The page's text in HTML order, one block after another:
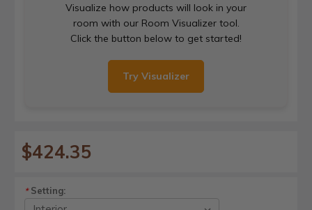
Visualize how products will look in your
room with our Room Visualizer tool.
Click the button below to get started!
Try Visualizer
$424.35
*Setting: